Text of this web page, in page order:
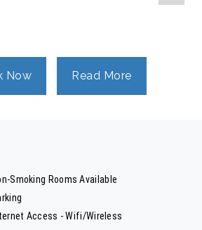
Now Read More
Smoking Rooms Available
Access - Wifi/Wireless